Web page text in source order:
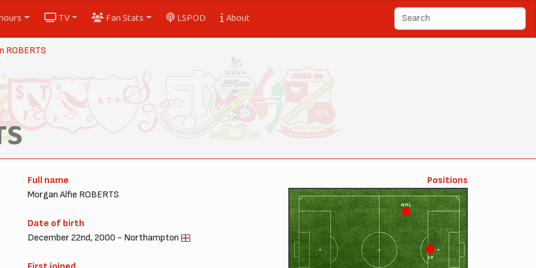
TV Fan Stats LSPOD About
ROBERTS
Full name
Morgan Alfie ROBERTS
Date of birth
December 22nd, 2000 - Northampton
Positions
AML
CF